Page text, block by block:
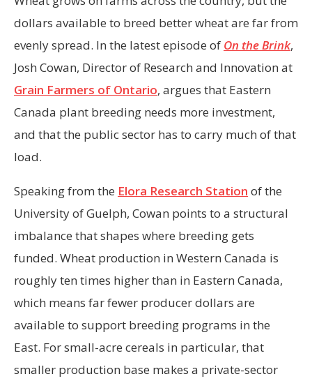
dollars available to breed better wheat are far from
evenly spread. In the latest episode of On the Brink,
Josh Cowan, Director of Research and Innovation at
Grain Farmers of Ontario, argues that Eastern
Canada plant breeding needs more investment,
and that the public sector has to carry much of that
load.
Speaking from the Elora Research Station of the
University of Guelph, Cowan points to a structural
imbalance that shapes where breeding gets
funded. Wheat production in Western Canada is
roughly ten times higher than in Eastern Canada,
which means far fewer producer dollars are
available to support breeding programs in the
East. For small-acre cereals in particular, that
smaller production base makes a private-sector